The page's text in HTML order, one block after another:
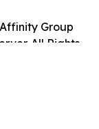
Group
All Rights